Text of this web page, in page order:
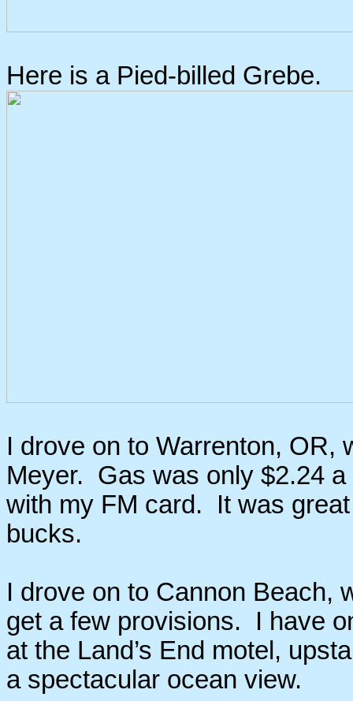
Here is a Pied-billed Grebe.
I drove on to Warrenton, OR,
Meyer. Gas was only $2.24
with my FM card. It was
bucks.
I drove on to Cannon Beach,
get a few provisions. I have
at the Land’s End motel,
a spectacular ocean view.